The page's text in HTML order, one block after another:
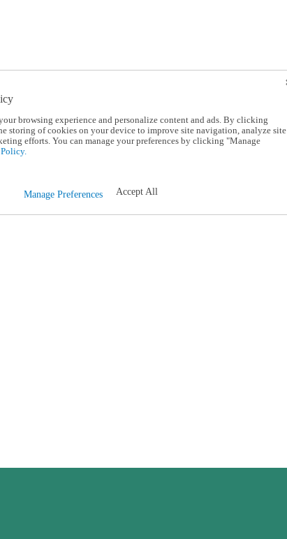
browsing experience and personalize content and ads. By clicking
storing of cookies on your device to improve site navigation, analyze site
efforts. You can manage your preferences by clicking "Manage
Manage Preferences Accept All